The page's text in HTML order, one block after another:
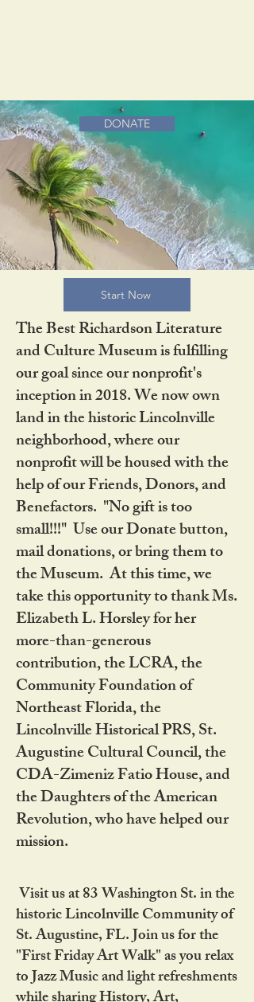
DONATE
Start Now
The Best Richardson Literature
and Culture Museum is fulfilling
our goal since our nonprofit's
inception in 2018. We now own
land in the historic Lincolnville
neighborhood, where our
nonprofit will be housed with the
help of our Friends, Donors, and
Benefactors. "No gift is too
small!!!" Use our Donate button,
mail donations, or bring them to
the Museum. At this time, we
take this opportunity to thank Ms.
Elizabeth L. Horsley for her
more-than-generous
contribution, the LCRA, the
Community Foundation of
Northeast Florida, the
Lincolnville Historical PRS, St.
Augustine Cultural Council, the
CDA-Zimeniz Fatio House, and
the Daughters of the American
Revolution, who have helped our
mission.
Visit us at 83 Washington St. in the
historic Lincolnville Community of
St. Augustine, FL. Join us for the
"First Friday Art Walk" as you relax
to Jazz Music and light refreshments